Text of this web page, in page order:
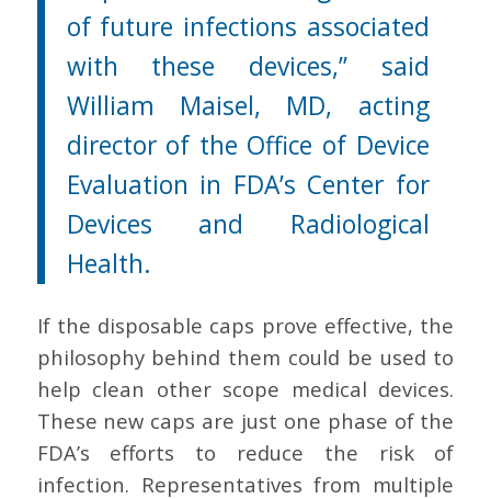
of future infections associated
with these devices,” said
William Maisel, MD, acting
director of the Office of Device
Evaluation in FDA’s Center for
Devices and Radiological
Health.
If the disposable caps prove effective, the
philosophy behind them could be used to
help clean other scope medical devices.
These new caps are just one phase of the
FDA’s efforts to reduce the risk of
infection. Representatives from multiple